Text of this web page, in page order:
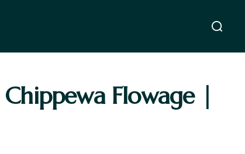
Flowage |